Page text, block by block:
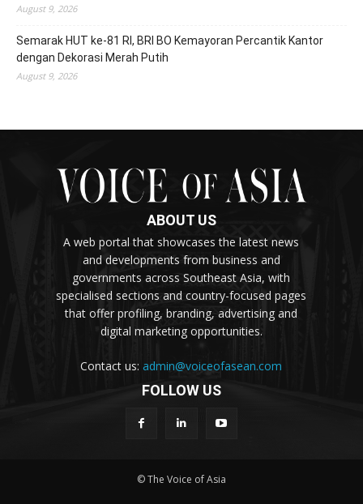
August 9, 2026
Semarak HUT ke-81 RI, BRI BO Kemayoran Percantik Kantor
dengan Dekorasi Merah Putih
August 9, 2026
ABOUT US
A web portal that showcases the latest news
and developments from business and
governments across Southeast Asia, with
specialised sections and country-focused pages
that offer profiling, branding, advertising and
digital marketing opportunities.
Contact us:admin@voiceofasean.com
FOLLOW US
© The Voice of Asia